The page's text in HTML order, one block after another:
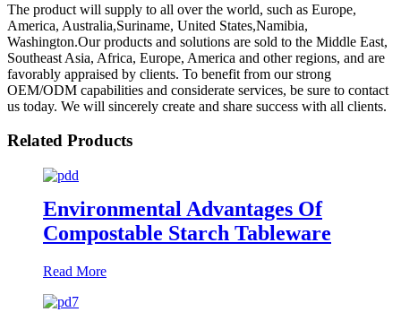
The product will supply to all over the world, such as Europe,
America, Australia,Suriname, United States,Namibia,
Washington.Our products and solutions are sold to the Middle East,
Southeast Asia, Africa, Europe, America and other regions, and are
favorably appraised by clients. To benefit from our strong
OEM/ODM capabilities and considerate services, be sure to contact
us today. We will sincerely create and share success with all clients.
Related Products
Environmental Advantages Of
Compostable Starch Tableware
Read More